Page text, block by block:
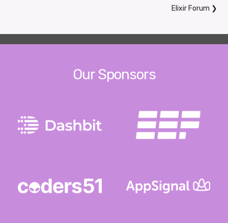
Elixir Forum ❯
Our Sponsors